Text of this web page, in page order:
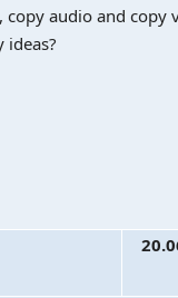
audio and copy
ideas?